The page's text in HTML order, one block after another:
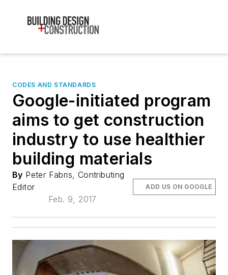
CODES AND STANDARDS
Google-initiated program
aims to get construction
industry to use healthier
building materials
By Peter Fabris, Contributing
Editor
Feb. 9, 2017
ADD US ON GOOGLE